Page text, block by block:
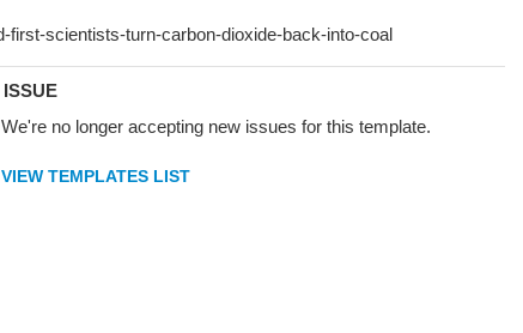
ISSUE
We're no longer accepting new issues for this template.
VIEW TEMPLATES LIST